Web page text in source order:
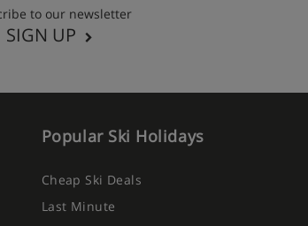
to our newsletter
SIGN UP
Popular Ski Holidays
Cheap Ski Deals
Last Minute